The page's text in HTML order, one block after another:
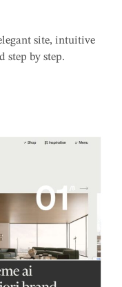
site, intuitive
step by step.